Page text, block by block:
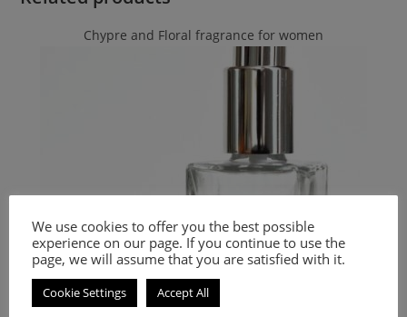
Chypre and Floral fragrance for women
We use cookies to offer you the best possible
experience on our page. If you continue to use the
page, we will assume that you are satisfied with it.
Cookie Settings Accept All